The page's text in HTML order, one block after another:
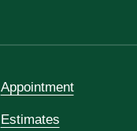
Appointment
Estimates